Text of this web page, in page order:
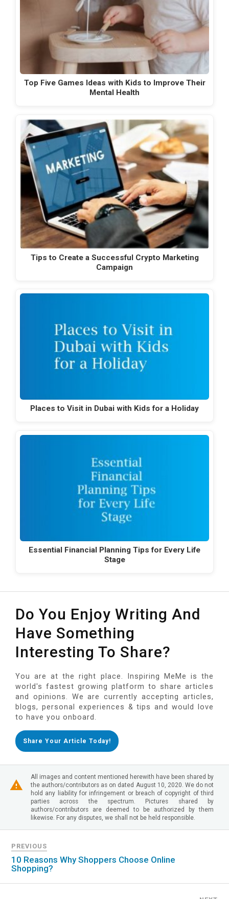
Top Five Games Ideas with Kids to Improve Their
Mental Health
Tips to Create a Successful Crypto Marketing
Campaign
Places to Visit in Dubai with Kids for a Holiday
Essential Financial Planning Tips for Every Life
Stage
Do You Enjoy Writing And
Have Something
Interesting To Share?
You are at the right place. Inspiring MeMe is the
world's fastest growing platform to share articles
and opinions. We are currently accepting articles,
blogs, personal experiences & tips and would love
to have you onboard.
Share Your Article Today!
All images and content mentioned herewith have been shared by
the authors/contributors as on dated August 10, 2020. We do not
hold any liability for infringement or breach of copyright of third
parties across the spectrum. Pictures shared by
authors/contributors are deemed to be authorized by them
likewise. For any disputes, we shall not be held responsible.
PREVIOUS
10 Reasons Why Shoppers Choose Online
Shopping?